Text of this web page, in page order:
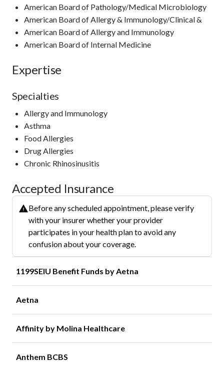
American Board of Pathology/Medical Microbiology
American Board of Allergy & Immunology/Clinical &
American Board of Allergy and Immunology
American Board of Internal Medicine
Expertise
Specialties
Allergy and Immunology
Asthma
Food Allergies
Drug Allergies
Chronic Rhinosinusitis
Accepted Insurance
Before any scheduled appointment, please verify
with your insurer whether your provider
participates in your health plan to avoid any
confusion about your coverage.
1199SEIU Benefit Funds by Aetna
Aetna
Affinity by Molina Healthcare
Anthem BCBS